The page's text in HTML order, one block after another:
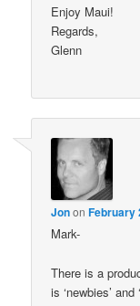
Enjoy Maui!
Regards,
Glenn
JononFebruary
Mark-
There is a
is ‘newbies’